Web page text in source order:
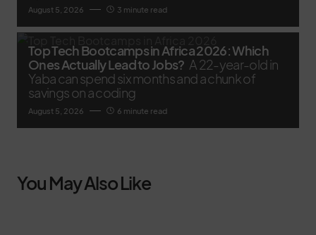
August 5, 2026 3 minute read
Top Tech Bootcamps in Africa 2026: Which
Ones Actually Lead to Jobs? A 22-year-old in
Yaba can spend six months and a chunk of
savings on a coding
August 5, 2026 6 minute read
You May Also Like